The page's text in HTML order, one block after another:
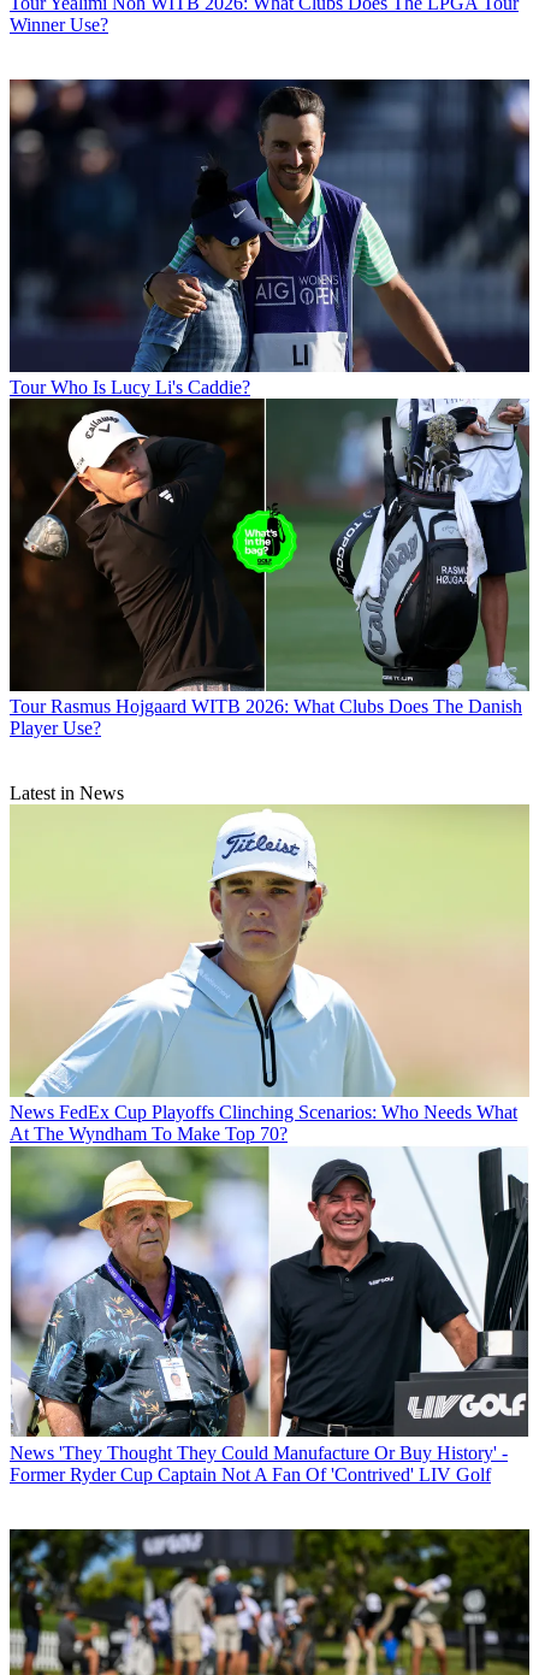
Winner Use?
Tour Who Is Lucy Li's Caddie?
Tour Rasmus Hojgaard WITB 2026: What Clubs Does The Danish
Player Use?
Latest in News
News FedEx Cup Playoffs Clinching Scenarios: Who Needs What
At The Wyndham To Make Top 70?
News 'They Thought They Could Manufacture Or Buy History' -
Former Ryder Cup Captain Not A Fan Of 'Contrived' LIV Golf